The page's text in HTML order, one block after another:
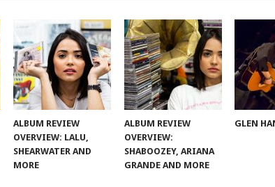
ALBUM REVIEW
OVERVIEW: LALU,
SHEARWATER AND
MORE
ALBUM REVIEW
OVERVIEW:
SHABOOZEY, ARIANA
GRANDE AND MORE
GLEN